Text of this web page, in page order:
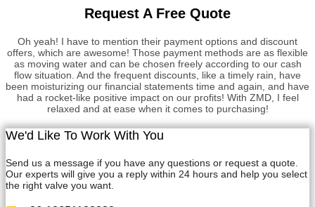
Request A Free Quote
Oh yeah! I have to mention their payment options and discount
offers, which are awesome! Those payment methods are as flexible
as moving water and can be chosen freely according to our cash
flow situation. And the frequent discounts, like a timely rain, have
been moisturizing our financial statements time and again, and have
had a rocket-like positive impact on our profits! With ZMD, I feel
relaxed and at ease when it comes to purchasing!
We'd Like To Work With You
Send us a message if you have any questions or request a quote.
Our experts will give you a reply within 24 hours and help you select
the right valve you want.